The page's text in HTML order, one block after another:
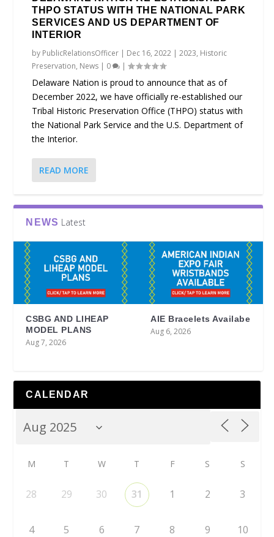
THPO STATUS WITH THE NATIONAL PARK
SERVICES AND US DEPARTMENT OF
INTERIOR
by PublicRelationsOfficer | Dec 16, 2022 |2023, Historic
Preservation, News | 0 |
Delaware Nation is proud to announce that as of
December 2022, we have officially re-established our
Tribal Historic Preservation Office (THPO) status with
the National Park Service and the U.S. Department of
the Interior.
READ MORE
NEWS Latest
CSBG AND LIHEAP
MODEL PLANS
Aug 7, 2026
AIE Bracelets Availabe
Aug 6, 2026
CALENDAR
M T W T F S S
28 29 30 31 1 2 3
4 5 6 7 8 9 10